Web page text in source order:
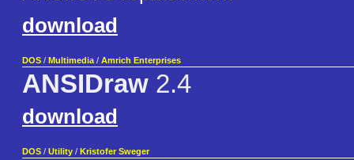
download
DOS / Multimedia / Amrich Enterprises
ANSIDraw 2.4
download
DOS / Utility / Kristofer Sweger